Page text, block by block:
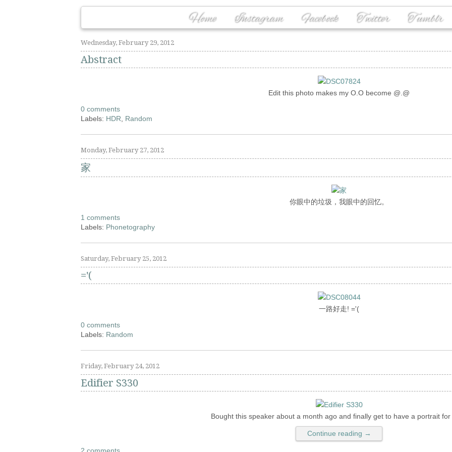
Home Instagram Facebook Twitter Tumblr
Wednesday, February 29, 2012
Abstract
Edit this photo makes my O.O become @.@
0 comments
Labels: HDR Random
Monday, February 27, 2012
家
你眼中的垃圾，我眼中的回忆。
1 comments
Labels: Phonetography
Saturday, February 25, 2012
='(
一路好走! ='(
0 comments
Labels: Random
Friday, February 24, 2012
Edifier S330
Bought this speaker about a month ago and finally get to have a portrait for
Continue reading →